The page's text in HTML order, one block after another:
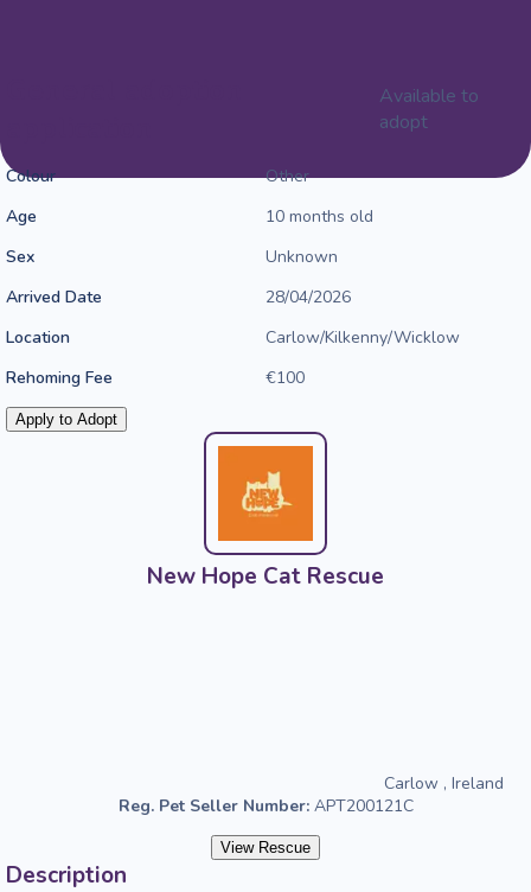
Available to
adopt
Colour
Other
Age
10 months old
Sex
Unknown
Arrived Date
28/04/2026
Location
Carlow/Kilkenny/Wicklow
Rehoming Fee
€100
Apply to Adopt
New Hope Cat Rescue
Carlow , Ireland
Reg. Pet Seller Number: APT200121C
View Rescue
Description